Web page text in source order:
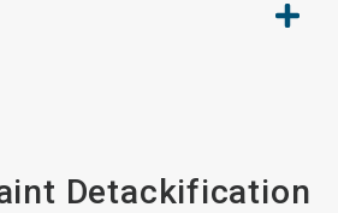
Detackification